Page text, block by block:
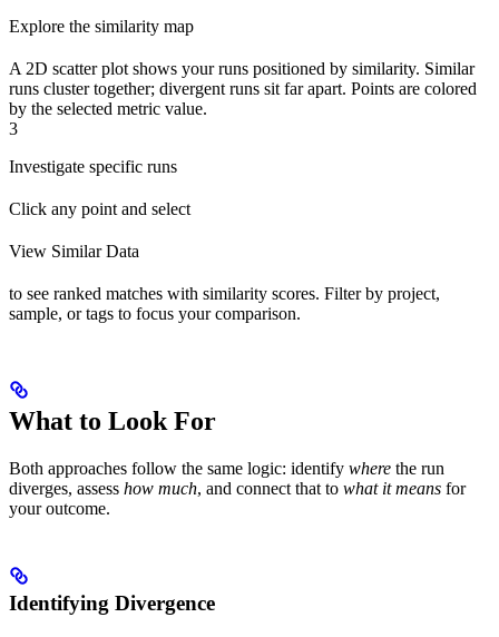
Explore the similarity map
A 2D scatter plot shows your runs positioned by similarity. Similar
runs cluster together; divergent runs sit far apart. Points are colored
by the selected metric value.
3
Investigate specific runs
Click any point and select
View Similar Data
to see ranked matches with similarity scores. Filter by project,
sample, or tags to focus your comparison.
What to Look For
Both approaches follow the same logic: identify where the run
diverges, assess how much, and connect that to what it means for
your outcome.
Identifying Divergence